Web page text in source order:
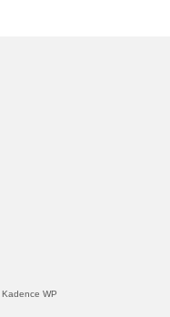
Kadence WP